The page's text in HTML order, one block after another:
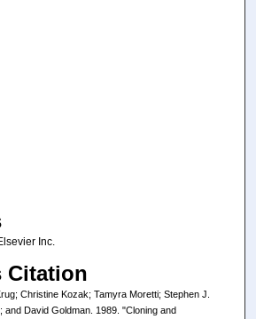
Inc.
Citation
Christine Kozak; Tamyra Moretti; Stephen J.
and David Goldman. 1989. "Cloning and